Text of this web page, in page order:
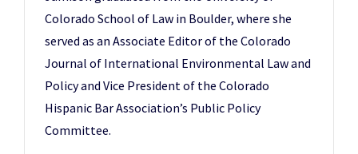
Colorado School of Law in Boulder, where she
served as an Associate Editor of the Colorado
Journal of International Environmental Law and
Policy and Vice President of the Colorado
Hispanic Bar Association’s Public Policy
Committee.